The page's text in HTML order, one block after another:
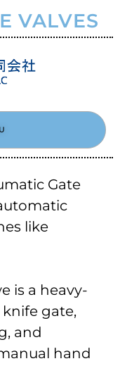
VALVES
Gate
like
is a heavy-
gate,
and
hand